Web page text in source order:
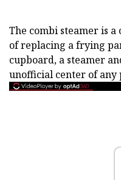
The combi steamer is a
of replacing a frying
cupboard, a steamer
unofficial center of any